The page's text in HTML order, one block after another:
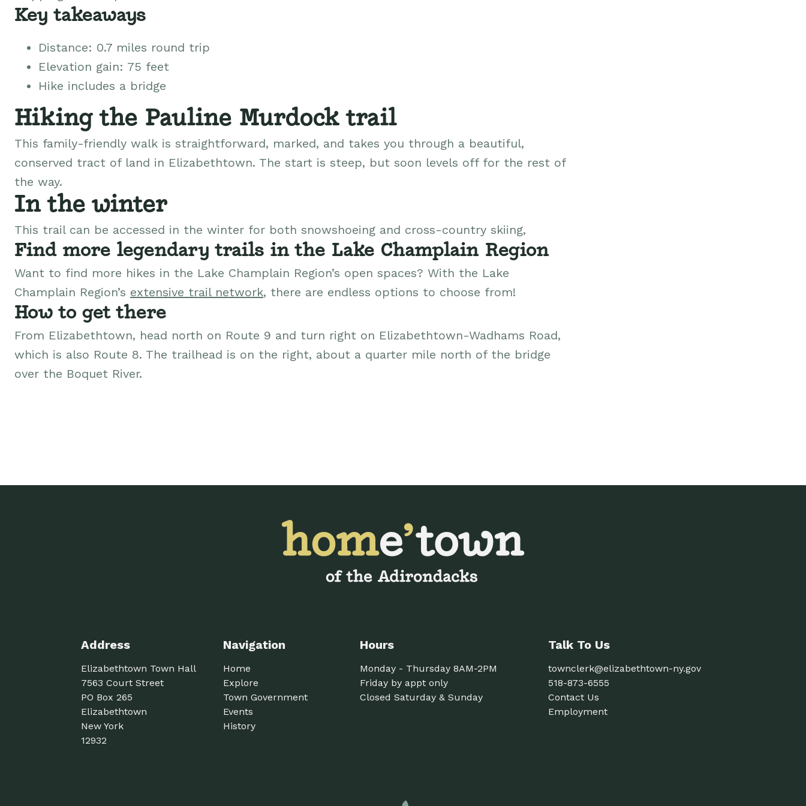
Key takeaways
Distance: 0.7 miles round trip
Elevation gain: 75 feet
Hike includes a bridge
Hiking the Pauline Murdock trail
This family-friendly walk is straightforward, marked, and takes you through a beautiful,
conserved tract of land in Elizabethtown. The start is steep, but soon levels off for the rest of
the way.
In the winter
This trail can be accessed in the winter for both snowshoeing and cross-country skiing,
Find more legendary trails in the Lake Champlain Region
Want to find more hikes in the Lake Champlain Region’s open spaces? With the Lake
Champlain Region’s extensive trail network, there are endless options to choose from!
How to get there
From Elizabethtown, head north on Route 9 and turn right on Elizabethtown-Wadhams Road,
which is also Route 8. The trailhead is on the right, about a quarter mile north of the bridge
over the Boquet River.
Address
Elizabethtown Town Hall
7563 Court Street
PO Box 265
Elizabethtown
New York
12932
Navigation
Home
Explore
Town Government
Events
History
Hours
Monday - Thursday 8AM-2PM
Friday by appt only
Closed Saturday & Sunday
Talk To Us
townclerk@elizabethtown-ny.gov
518-873-6555
Contact Us
Employment